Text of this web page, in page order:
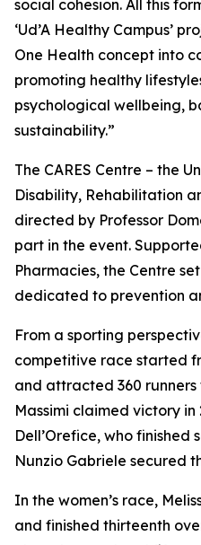
social cohesion. All this
‘Ud’A Healthy Campus’
One Health concept into
promoting healthy
psychological wellbeing,
sustainability.”
The CARES Centre – the
Disability, Rehabilitation
directed by Professor
part in the event.
Pharmacies, the Centre
dedicated to prevention
From a sporting
competitive race started
and attracted 360
Massimi claimed victory
Dell’Orefice, who finished
Nunzio Gabriele secured
In the women’s race,
and finished thirteenth